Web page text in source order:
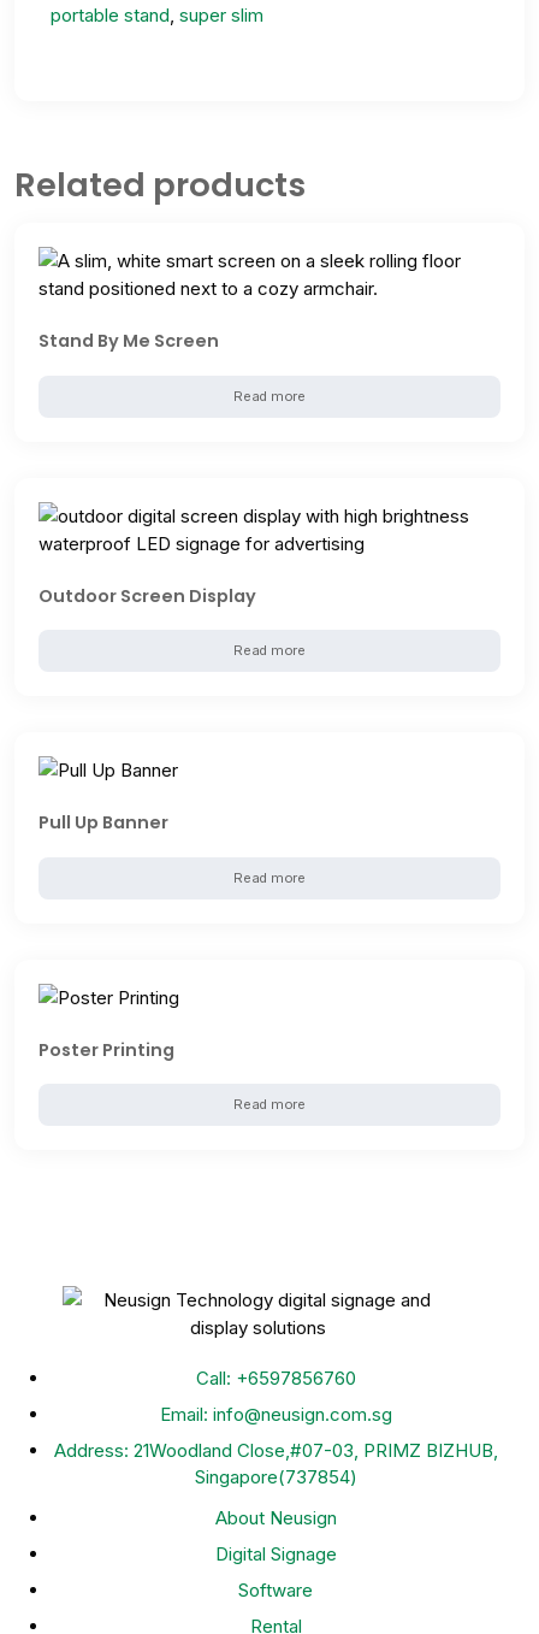
portable stand, super slim
Related products
Stand By Me Screen
Read more
Outdoor Screen Display
Read more
Pull Up Banner
Read more
Poster Printing
Read more
Call: +6597856760
Email: info@neusign.com.sg
Address: 21Woodland Close,#07-03, PRIMZ BIZHUB,
Singapore(737854)
About Neusign
Digital Signage
Software
Rental